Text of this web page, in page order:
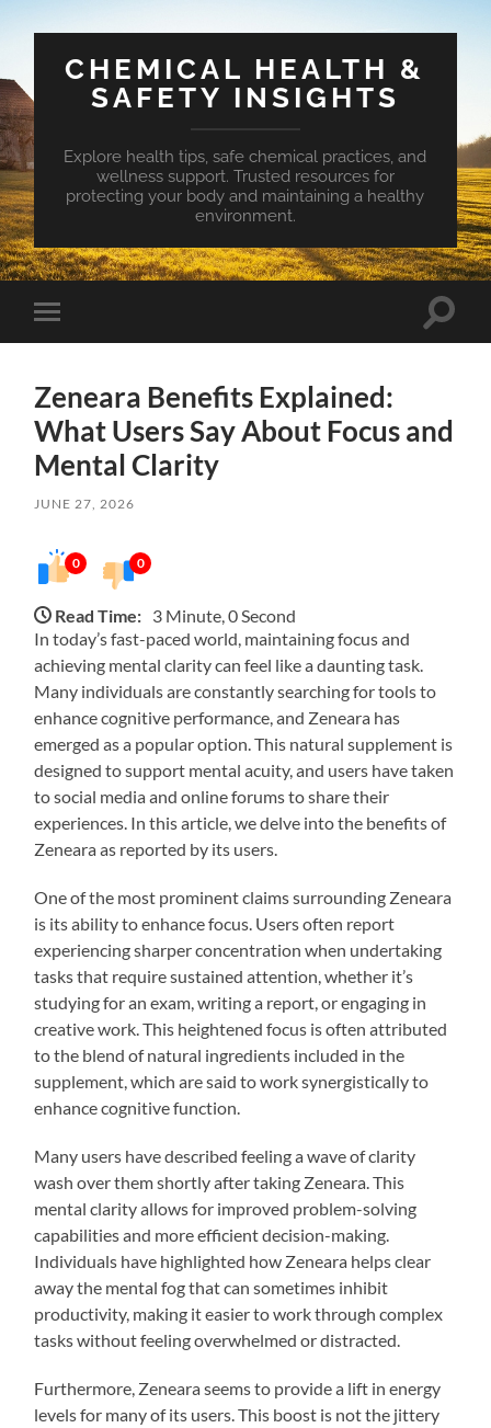
CHEMICAL HEALTH &
SAFETY INSIGHTS
Explore health tips, safe chemical practices, and
wellness support. Trusted resources for
protecting your body and maintaining a healthy
environment.
Toggle
mobile
Toggle
Zeneara Benefits Explained:
What Users Say About Focus and
Mental Clarity
JUNE 27, 2026
0 0
Read Time: 3 Minute, 0 Second
In today’s fast-paced world, maintaining focus and
achieving mental clarity can feel like a daunting task.
Many individuals are constantly searching for tools to
enhance cognitive performance, and Zeneara has
emerged as a popular option. This natural supplement is
designed to support mental acuity, and users have taken
to social media and online forums to share their
experiences. In this article, we delve into the benefits of
Zeneara as reported by its users.
One of the most prominent claims surrounding Zeneara
is its ability to enhance focus. Users often report
experiencing sharper concentration when undertaking
tasks that require sustained attention, whether it’s
studying for an exam, writing a report, or engaging in
creative work. This heightened focus is often attributed
to the blend of natural ingredients included in the
supplement, which are said to work synergistically to
enhance cognitive function.
Many users have described feeling a wave of clarity
wash over them shortly after taking Zeneara. This
mental clarity allows for improved problem-solving
capabilities and more efficient decision-making.
Individuals have highlighted how Zeneara helps clear
away the mental fog that can sometimes inhibit
productivity, making it easier to work through complex
tasks without feeling overwhelmed or distracted.
Furthermore, Zeneara seems to provide a lift in energy
levels for many of its users. This boost is not the jittery